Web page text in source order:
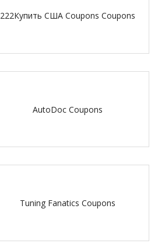
222Купить США Coupons Coupons
AutoDoc Coupons
Tuning Fanatics Coupons